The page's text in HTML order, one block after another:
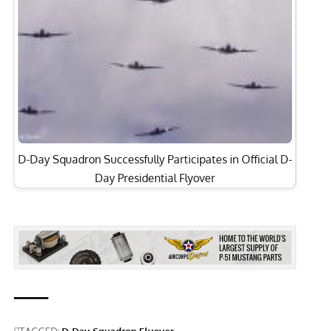
D-Day Squadron Successfully Participates in Official D-
Day Presidential Flyover